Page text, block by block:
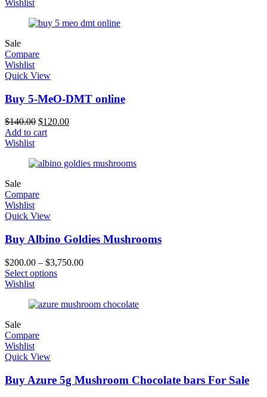
Wishlist
Sale
Compare
Wishlist
Quick View
Buy 5-MeO-DMT online
$140.00 $120.00
Add to cart
Wishlist
Sale
Compare
Wishlist
Quick View
Buy Albino Goldies Mushrooms
$200.00 – $3,750.00
Select options
Wishlist
Sale
Compare
Wishlist
Quick View
Buy Azure 5g Mushroom Chocolate bars For Sale